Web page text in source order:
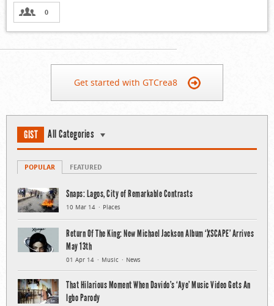
0
Get started with GTCrea8
GIST All Categories
POPULAR FEATURED
Snaps: Lagos, City of Remarkable Contrasts
10 Mar 14 Places
Return Of The King: New Michael Jackson Album ‘XSCAPE’ Arrives
May 13th
01 Apr 14 Music News
That Hilarious Moment When Davido’s ‘Aye’ Music Video Gets An
Igbo Parody